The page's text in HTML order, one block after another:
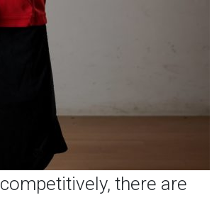
there are